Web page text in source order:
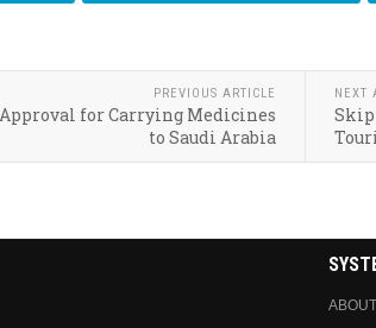
PREVIOUS ARTICLE
for Carrying Medicines
to Saudi Arabia
NEXT
Skip